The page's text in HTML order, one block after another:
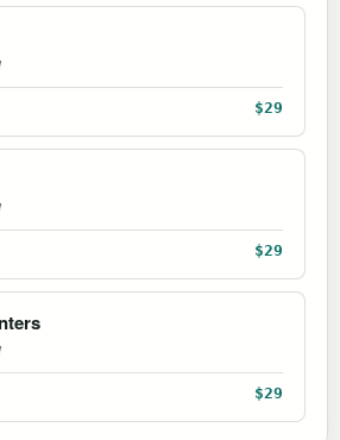
$29
$29
$29